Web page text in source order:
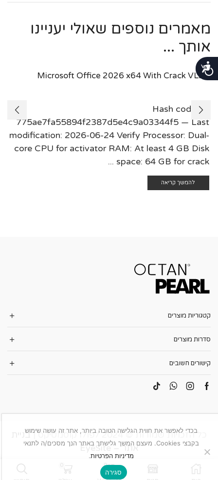
נגישות
מאמרים נוספים שאולי יעניינו
אותך ...
Microsoft Office 2026 x64 With Crack VLSC
🛠 Hash code:
775ae7fa55894f2387d5e4c9a03344f5 — Last
modification: 2026-06-24 Verify Processor: Dual-
core CPU for activator RAM: At least 4 GB Disk
space: 64 GB for crack ...
להמשך קריאה
קטגוריות מוצרים
סדרות מוצרים
קישורים חשובים
כל הזכויות שמורות © 2024 לפולו קוסמטיקס |
בניית
אתר – EyeSite
0
בכדי לאפשר את חווית הגלישה הטובה ביותר, אתר זה עושה שימוש
בקבצי Cookies. מעצם המשך גלישתך באתר הנך מסכים/ה לתנאי
מדיניות הפרטיות.
סגירה